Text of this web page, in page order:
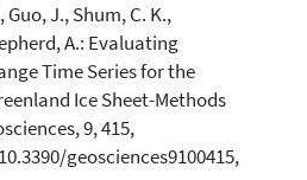
Guo, J., Shum, C. K.,
A.: Evaluating
Time Series for the
Ice Sheet-Methods
9, 415,
geosciences9100415,